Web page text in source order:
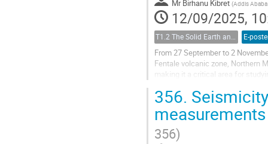
Mr Birhanu Kibret (Addis
12/09/2025,
T1.2 The Solid Earth and its Structure E-
From 27 September to 2
Fentale volcanic zone, Northern
making it a critical area for
356.
356)